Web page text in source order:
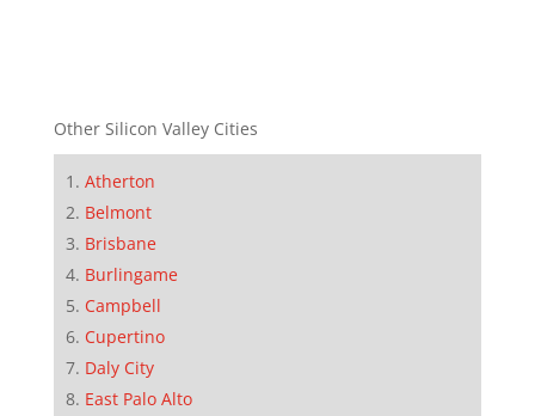
Other Silicon Valley Cities
Atherton
Belmont
Brisbane
Burlingame
Campbell
Cupertino
Daly City
East Palo Alto